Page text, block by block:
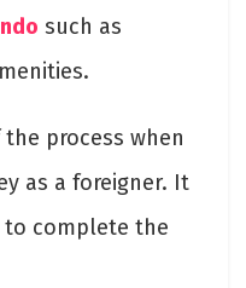
such as
process when
as a foreigner. It
to complete the